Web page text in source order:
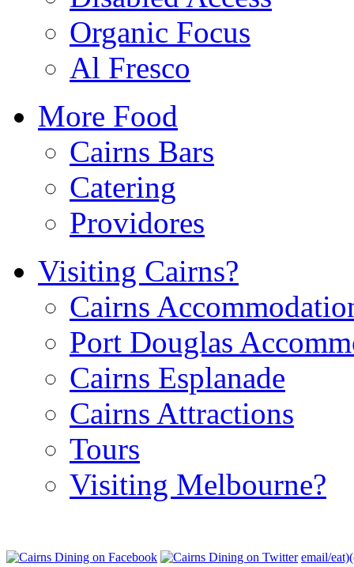
Organic Focus
Al Fresco
More Food
Cairns Bars
Catering
Providores
Visiting Cairns?
Cairns
Port Douglas
Cairns Esplanade
Cairns Attractions
Tours
Visiting Melbourne?
email/